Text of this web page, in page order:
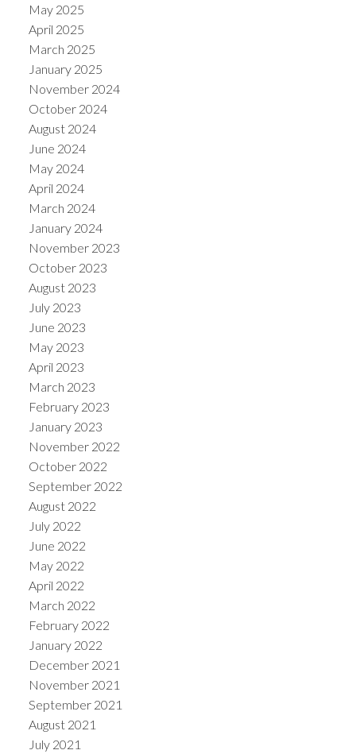
May 2025
April 2025
March 2025
January 2025
November 2024
October 2024
August 2024
June 2024
May 2024
April 2024
March 2024
January 2024
November 2023
October 2023
August 2023
July 2023
June 2023
May 2023
April 2023
March 2023
February 2023
January 2023
November 2022
October 2022
September 2022
August 2022
July 2022
June 2022
May 2022
April 2022
March 2022
February 2022
January 2022
December 2021
November 2021
September 2021
August 2021
July 2021